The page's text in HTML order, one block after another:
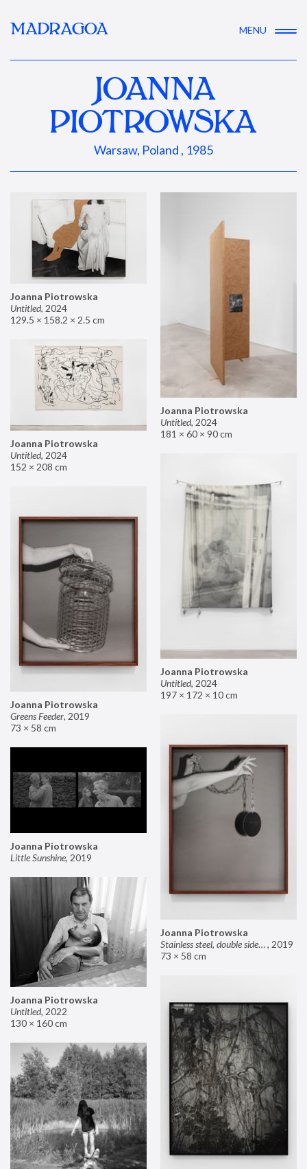
MADRAGOA MENU
JOANNA
PIOTROWSKA
Warsaw, Poland , 1985
Joanna Piotrowska
Untitled, 2024
129.5 × 158.2 × 2.5 cm
Joanna Piotrowska
Untitled, 2024
181 × 60 × 90 cm
Joanna Piotrowska
Untitled, 2024
152 × 208 cm
Joanna Piotrowska
Untitled, 2024
197 × 172 × 10 cm
Joanna Piotrowska
Greens Feeder, 2019
73 × 58 cm
Joanna Piotrowska
Stainless steel, double sided mirror II, 2019
73 × 58 cm
Joanna Piotrowska
Little Sunshine, 2019
Joanna Piotrowska
Untitled, 2022
130 × 160 cm